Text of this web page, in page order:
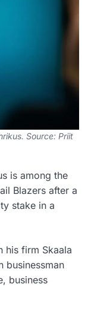
Source: Priit
is among the
Blazers after a
stake in a
his firm Skaala
businessman
business